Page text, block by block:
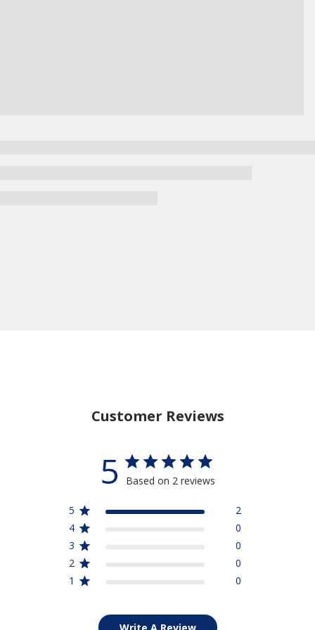
Customer Reviews
5 Based on 2 reviews
5
2
4
0
3
0
2
0
1
0